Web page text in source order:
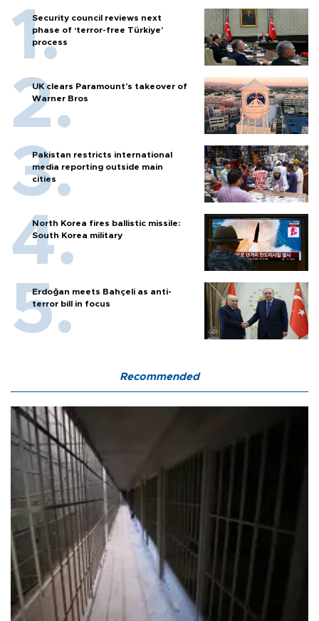
Security council reviews next
phase of ‘terror-free Türkiye’
process
UK clears Paramount's takeover of
Warner Bros
Pakistan restricts international
media reporting outside main
cities
North Korea fires ballistic missile:
South Korea military
Erdoğan meets Bahçeli as anti-
terror bill in focus
Recommended